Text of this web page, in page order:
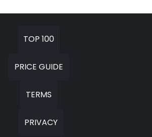
TOP 100
PRICE GUIDE
TERMS
PRIVACY